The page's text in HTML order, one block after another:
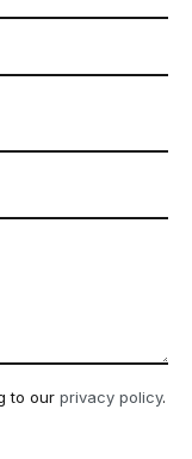
to our privacy policy.